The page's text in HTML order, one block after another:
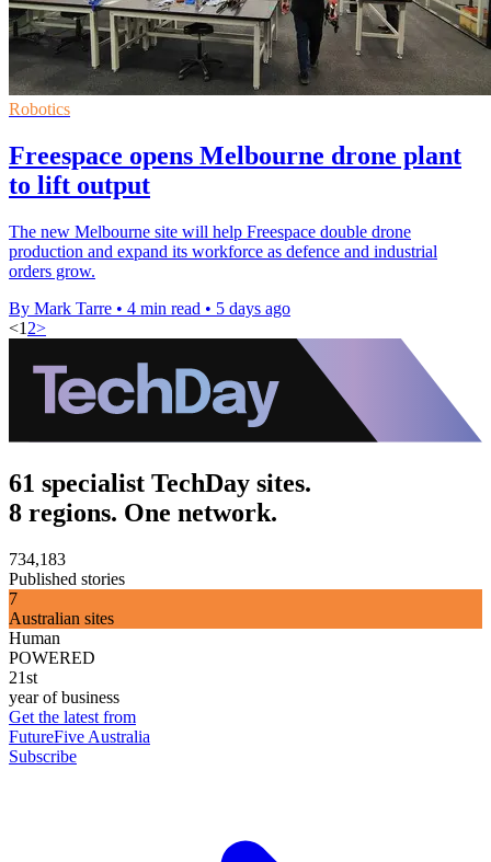
Robotics
Freespace opens Melbourne drone plant
to lift output
The new Melbourne site will help Freespace double drone
production and expand its workforce as defence and industrial
orders grow.
By Mark Tarre • 4 min read • 5 days ago
<1 2>
61 specialist TechDay sites.
8 regions. One network.
734,183
Published stories
7
Australian sites
Human
POWERED
21st
year of business
Get the latest from
FutureFive Australia
Subscribe